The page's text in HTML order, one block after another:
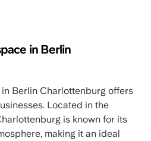
in Berlin
Berlin Charlottenburg offers
Located in the
is known for its
making it an ideal